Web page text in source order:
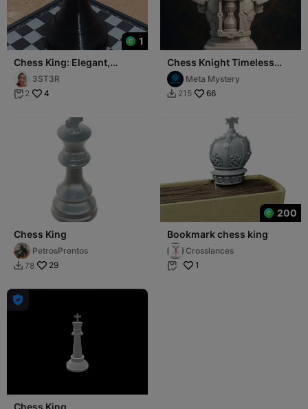
1
Chess King: Elegant,
Majestic, Unconquerable.
3ST3R
 2 4
Chess Knight Timeless
Mechanism
Meta Mystery
 215 66
Chess King
PetrosPrentos
 78 29
200
Bookmark chess king
Crosslances
 1
